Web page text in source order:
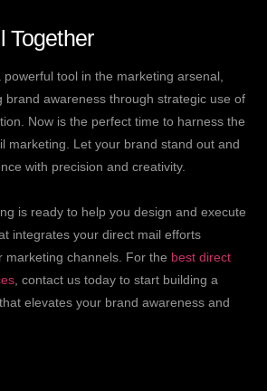
Together
tool in the marketing arsenal,
brand awareness through strategic use of
Now is the perfect time to harness the
marketing. Let your brand stand out and
with precision and creativity.
is ready to help you design and execute
integrates your direct mail efforts
marketing channels. For the best direct
, contact us today to start building a
elevates your brand awareness and